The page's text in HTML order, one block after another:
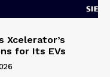
Xcelerator’s
for Its EVs